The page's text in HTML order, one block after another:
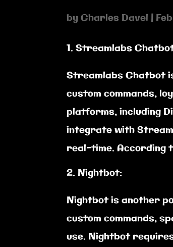
byCharles Davel |
Streamlabs
Streamlabs Chatbot
custom commands,
platforms, including
integrate with
real-time. According
Nightbot:
Nightbot is another
custom commands,
use. Nightbot